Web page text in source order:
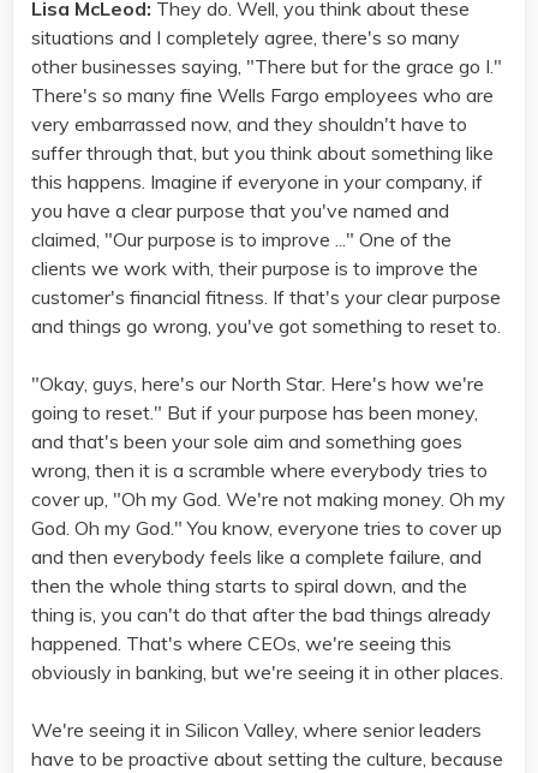
Lisa McLeod: They do. Well, you think about these
situations and I completely agree, there's so many
other businesses saying, "There but for the grace go I."
There's so many fine Wells Fargo employees who are
very embarrassed now, and they shouldn't have to
suffer through that, but you think about something like
this happens. Imagine if everyone in your company, if
you have a clear purpose that you've named and
claimed, "Our purpose is to improve ..." One of the
clients we work with, their purpose is to improve the
customer's financial fitness. If that's your clear purpose
and things go wrong, you've got something to reset to.
"Okay, guys, here's our North Star. Here's how we're
going to reset." But if your purpose has been money,
and that's been your sole aim and something goes
wrong, then it is a scramble where everybody tries to
cover up, "Oh my God. We're not making money. Oh my
God. Oh my God." You know, everyone tries to cover up
and then everybody feels like a complete failure, and
then the whole thing starts to spiral down, and the
thing is, you can't do that after the bad things already
happened. That's where CEOs, we're seeing this
obviously in banking, but we're seeing it in other places.
We're seeing it in Silicon Valley, where senior leaders
have to be proactive about setting the culture, because